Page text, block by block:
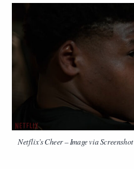
Netflix’sCheer– Image via Screenshot